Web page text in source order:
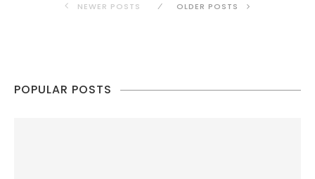
NEWER POSTS OLDER POSTS
POPULAR POSTS